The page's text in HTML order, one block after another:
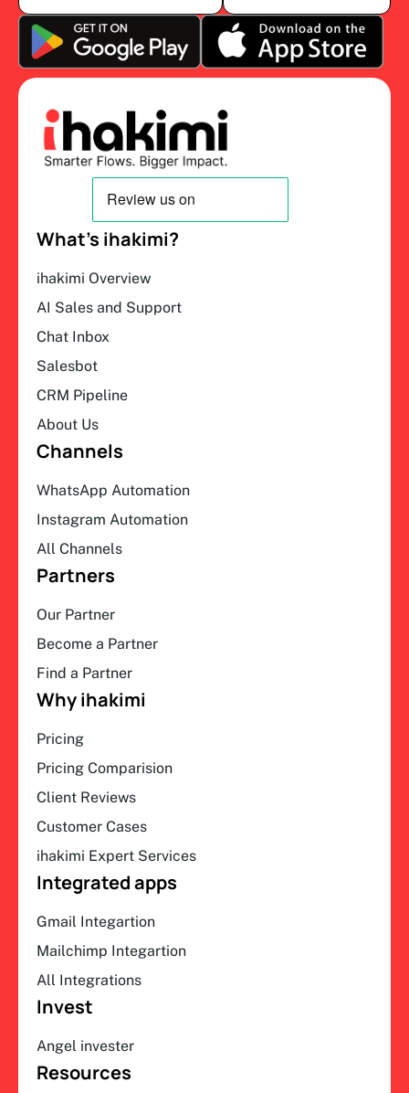
What’s ihakimi?
ihakimi Overview
AI Sales and Support
Chat Inbox
Salesbot
CRM Pipeline
About Us
Channels
WhatsApp Automation
Instagram Automation
All Channels
Partners
Our Partner
Become a Partner
Find a Partner
Why ihakimi
Pricing
Pricing Comparision
Client Reviews
Customer Cases
ihakimi Expert Services
Integrated apps
Gmail Integartion
Mailchimp Integartion
All Integrations
Invest
Angel invester
Resources